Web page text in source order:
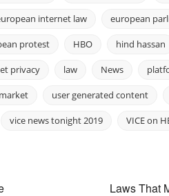
internet law european
protest HBO hind hassan
privacy law News
user generated content
vice news tonight 2019 VICE on
Laws That